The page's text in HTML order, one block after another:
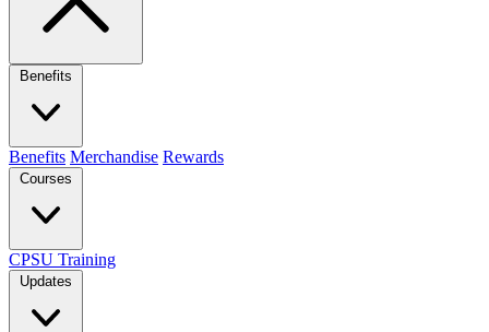
Benefits
Benefits Merchandise Rewards
Courses
CPSU Training
Updates